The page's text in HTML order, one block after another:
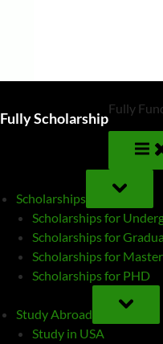
Fully Scholarship
Fully
Scholarships
TOGGLE
SUB-
MENU
Scholarships for
Scholarships for
Scholarships for
Scholarships for PHD
Study Abroad
TOGGLE
SUB-
MENU
Study in USA